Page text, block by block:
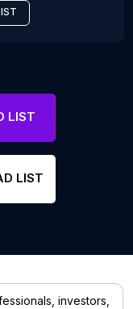
LIST
LIST
investors,